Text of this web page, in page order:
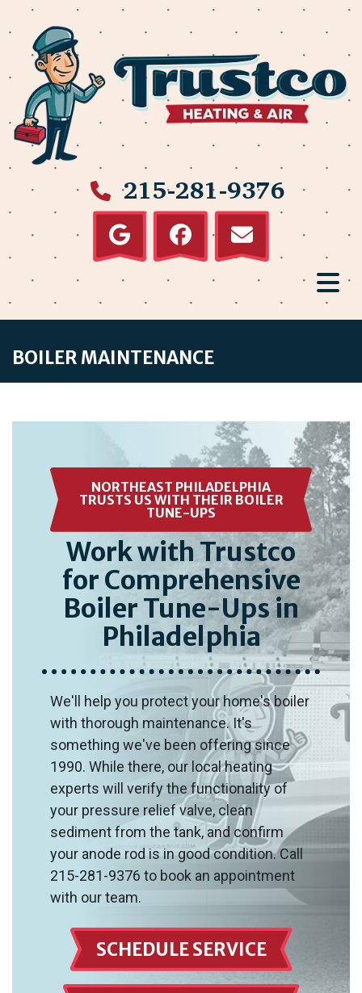
215-281-9376
BOILER MAINTENANCE
Work with Trustco
for Comprehensive
Boiler Tune-Ups in
Philadelphia
NORTHEAST PHILADELPHIA
TRUSTS US WITH THEIR BOILER
TUNE-UPS
We'll help you protect your home's boiler
with thorough maintenance. It's
something we've been offering since
1990. While there, our local heating
experts will verify the functionality of
your pressure relief valve, clean
sediment from the tank, and confirm
your anode rod is in good condition. Call
215-281-9376 to book an appointment
with our team.
SCHEDULE SERVICE